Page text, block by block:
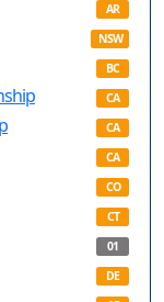
AR
NSW
BC
CA
CA
CA
CO
CT
01
DE